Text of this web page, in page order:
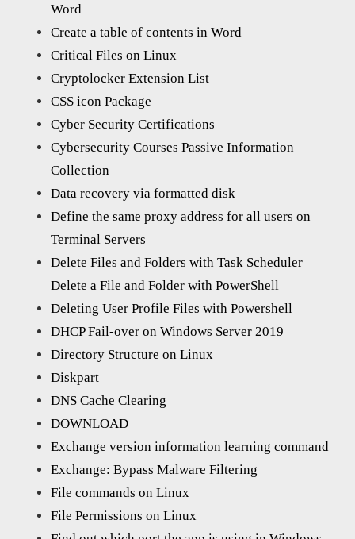
Word
Create a table of contents in Word
Critical Files on Linux
Cryptolocker Extension List
CSS icon Package
Cyber Security Certifications
Cybersecurity Courses Passive Information
Collection
Data recovery via formatted disk
Define the same proxy address for all users on
Terminal Servers
Delete Files and Folders with Task Scheduler
Delete a File and Folder with PowerShell
Deleting User Profile Files with Powershell
DHCP Fail-over on Windows Server 2019
Directory Structure on Linux
Diskpart
DNS Cache Clearing
DOWNLOAD
Exchange version information learning command
Exchange: Bypass Malware Filtering
File commands on Linux
File Permissions on Linux